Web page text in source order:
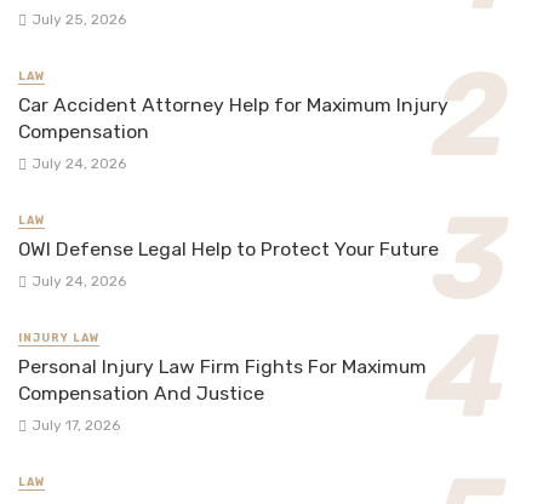
July 25, 2026
LAW
Car Accident Attorney Help for Maximum Injury
Compensation
July 24, 2026
LAW
OWI Defense Legal Help to Protect Your Future
July 24, 2026
INJURY LAW
Personal Injury Law Firm Fights For Maximum
Compensation And Justice
July 17, 2026
LAW